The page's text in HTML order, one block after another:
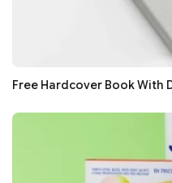
Free Hardcover Book With